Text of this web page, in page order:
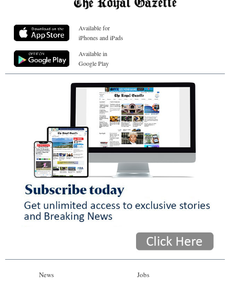
Available for
iPhones and iPads
Available in
Google Play
News Jobs